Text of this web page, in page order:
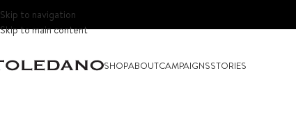
Skip to navigation
Skip to main content
SHOPABOUTCAMPAIGNSSTORIES